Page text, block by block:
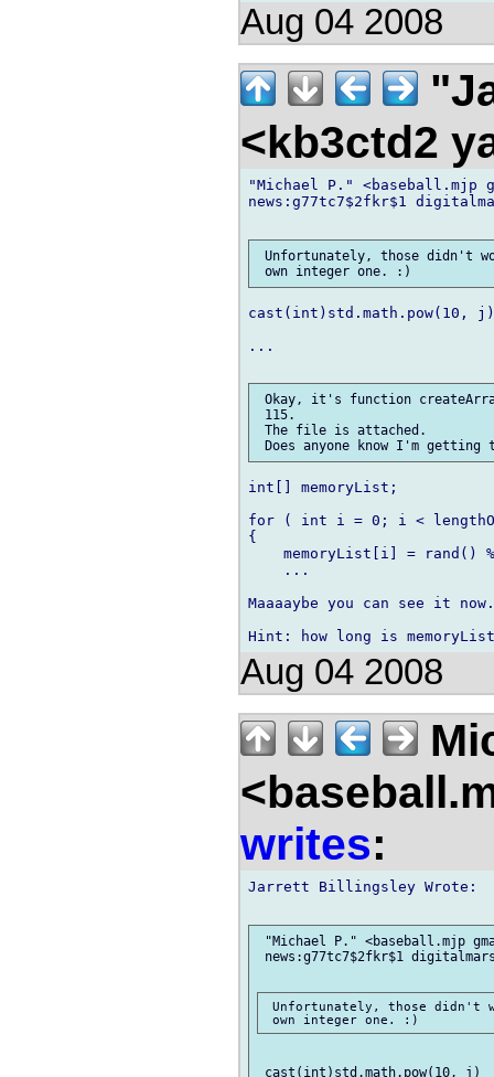
Aug 04 2008
<kb3ctd2
"Michael P." <baseball.mjp
news:g77tc7$2fkr$1
Unfortunately, those didn't
cast(int)std.math.pow(10, j)
...
Okay, it's function
115.
The file is attached.
int[] memoryList;
for ( int i = 0; i <
{
memoryList[i] = rand()
    ...
Maaaaybe you can see it now.
Aug 04 2008
writes:
Jarrett Billingsley Wrote:
"Michael P." <baseball.mjp
news:g77tc7$2fkr$1
Unfortunately, those didn't
cast(int)std.math.pow(10, j)